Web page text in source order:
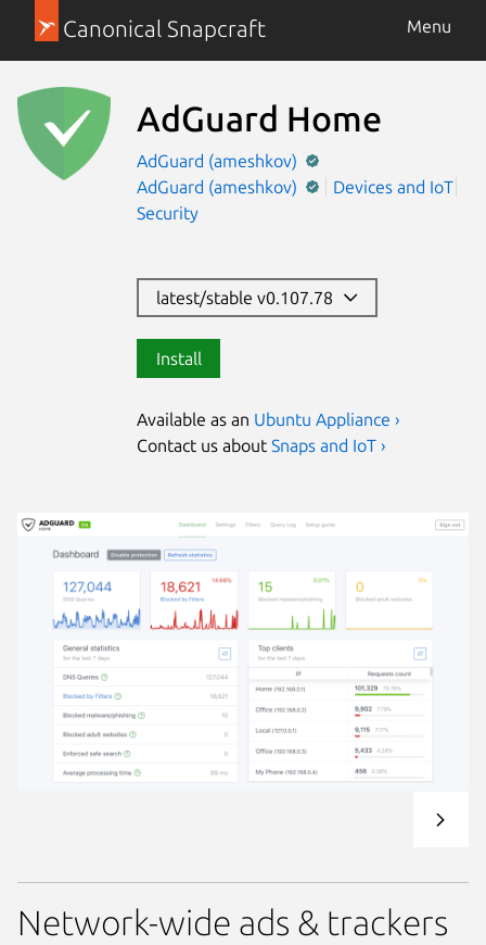
Canonical Snapcraft Menu
AdGuard Home
AdGuard (ameshkov)
AdGuard (ameshkov)
Devices and IoT
Security
latest/stable v0.107.78
Install
Available as an Ubuntu Appliance ›
Contact us about Snaps and IoT ›
Network-wide ads & trackers